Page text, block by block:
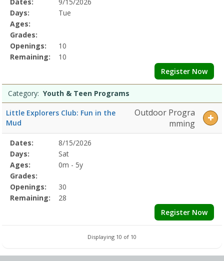
Program
Details
Date
Day
Age
Grade
Openings
Remaining
Action
Days:
Tue
Ages:
Grades:
Openings:
10
Remaining:
10
Register Now
Category: Youth & Teen Programs
Little Explorers Club: Fun in the
Mud
Outdoor Progra
mming
Selected
Program
Details
Date
Day
Age
Grade
Openings
Remaining
Action
Dates:
8/15/2026
Days:
Sat
Ages:
0m - 5y
Grades:
Openings:
30
Remaining:
28
Register Now
Displaying 10 of 10